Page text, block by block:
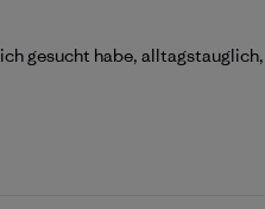
gesucht habe,